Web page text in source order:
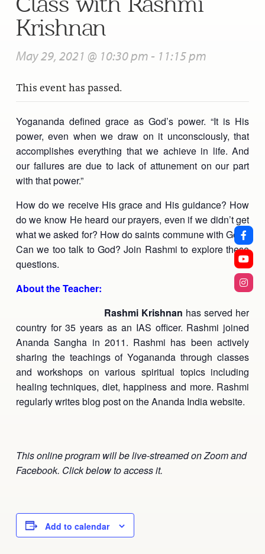
Krishnan
May 29, 2021 @ 10:30 pm - 11:15 pm
This event has passed.
Yogananda defined grace as God’s power. “It is His
power, even when we draw on it unconsciously, that
accomplishes everything that we achieve in life. And
our failures are due to lack of attunement on our part
with that power.”
How do we receive His grace and His guidance? How
do we know He heard our prayers, even if we didn’t get
what we asked for? How do saints commune with God?
Can we too talk to God? Join Rashmi to explore these
questions.
About the Teacher:
Rashmi Krishnan has served her
country for 35 years as an IAS officer. Rashmi joined
Ananda Sangha in 2011. Rashmi has been actively
sharing the teachings of Yogananda through classes
and workshops on various spiritual topics including
healing techniques, diet, happiness and more. Rashmi
regularly writes blog post on the Ananda India website.
This online program will be live-streamed on Zoom and
Facebook. Click below to access it.
Add to calendar